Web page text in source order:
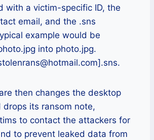
with a victim-specific ID, the
email, and the .sns
example would be
into photo.jpg.
then changes the desktop
drops its ransom note,
to contact the attackers for
to prevent leaked data from